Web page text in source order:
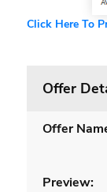
Click Here To
Offer
Offer
Preview: